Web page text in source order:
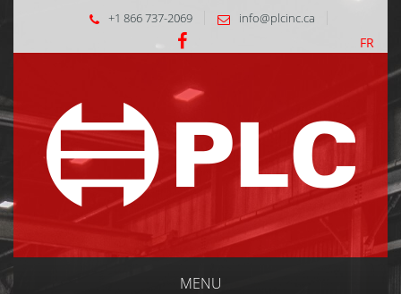
+1 866 737-2069 info@plcinc.ca
FR
MENU